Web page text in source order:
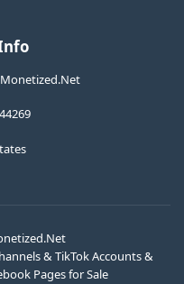
& TikTok Accounts &
Pages for Sale